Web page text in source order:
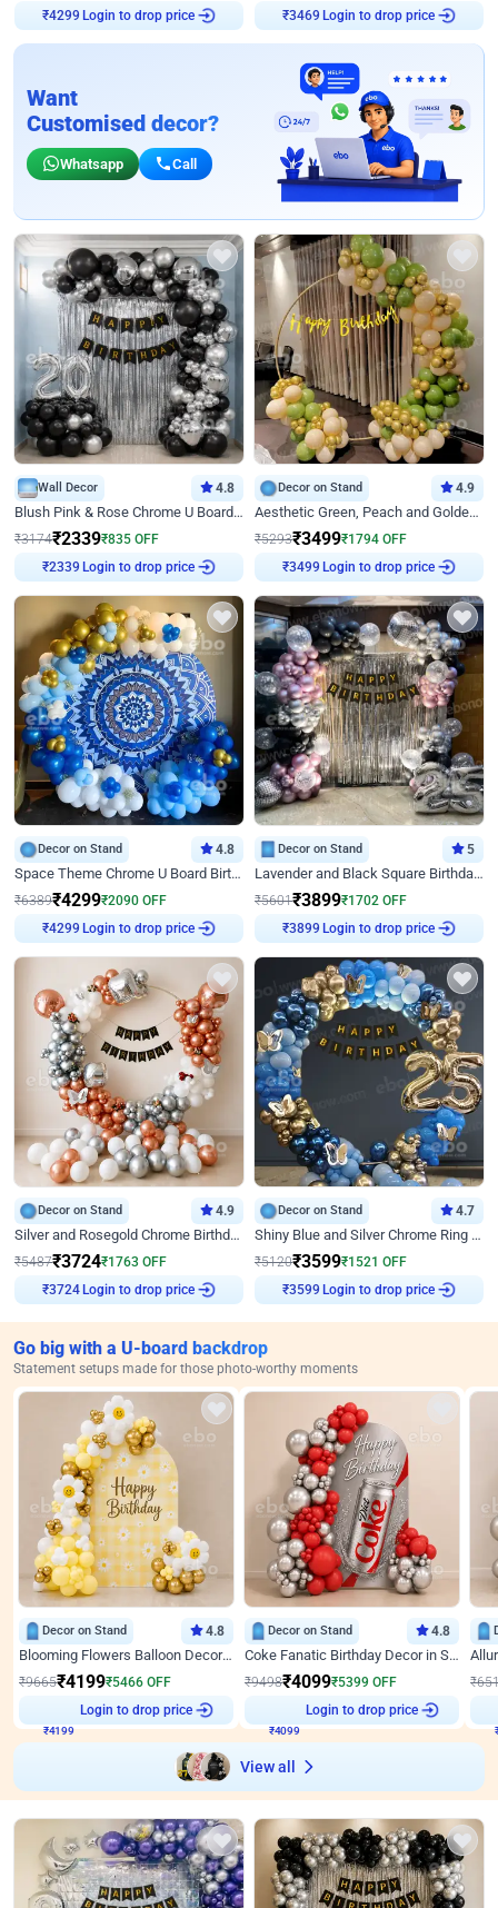
Login to drop price Login to drop price
Want
Customised decor?
Whatsapp Call
Wall Decor 4.8
Blush Pink & Rose Chrome U Board Birthday Decor
₹3174₹2339₹835 OFF
Login to drop price
Decor on Stand 4.9
Aesthetic Green, Peach and Golden Birthday Ring Decor
₹5293₹3499₹1794 OFF
Login to drop price
Decor on Stand 4.8
Space Theme Chrome U Board Birthday Decor with Astronaut Design
₹6389₹4299₹2090 OFF
Login to drop price
Decor on Stand 5
Lavender and Black Square Birthday Decor
₹5601₹3899₹1702 OFF
Login to drop price
Decor on Stand 4.9
Silver and Rosegold Chrome Birthday Ring Decor
₹5487₹3724₹1763 OFF
Login to drop price
Decor on Stand 4.7
Shiny Blue and Silver Chrome Ring Birthday Decor
₹5120₹3599₹1521 OFF
Login to drop price
Go big with a U-board backdrop
Statement setups made for those photo-worthy moments
Decor on Stand 4.8
Blooming Flowers Balloon Decor for Birthday
₹9665₹4199₹5466 OFF
Login to drop price
Decor on Stand 4.8
Coke Fanatic Birthday Decor in Silver Chrome and Red Balloons
₹9498₹4099₹5399 OFF
Login to drop price
₹
View all